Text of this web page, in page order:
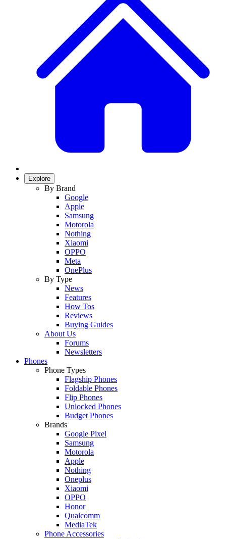
Explore
By Brand
Google
Apple
Samsung
Motorola
Nothing
Xiaomi
OPPO
Meta
OnePlus
By Type
News
Features
How Tos
Reviews
Buying Guides
About Us
Forums
Newsletters
Phones
Phone Types
Flagship Phones
Foldable Phones
Flip Phones
Unlocked Phones
Budget Phones
Brands
Google Pixel
Samsung
Motorola
Apple
Nothing
Oneplus
Xiaomi
OPPO
Honor
Qualcomm
MediaTek
Phone Accessories